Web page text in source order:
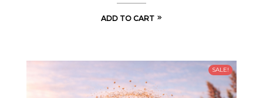
ADD TO CART
SALE!